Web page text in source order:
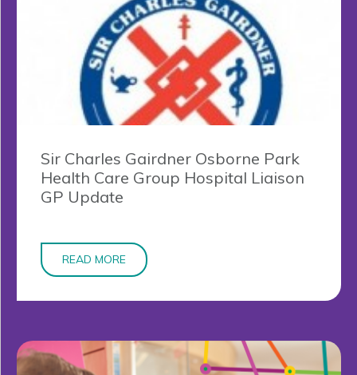
Sir Charles Gairdner Osborne Park
Health Care Group Hospital Liaison
GP Update
READ MORE